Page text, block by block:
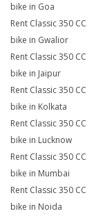
bike in Goa
Rent Classic 350 CC
bike in Gwalior
Rent Classic 350 CC
bike in Jaipur
Rent Classic 350 CC
bike in Kolkata
Rent Classic 350 CC
bike in Lucknow
Rent Classic 350 CC
bike in Mumbai
Rent Classic 350 CC
bike in Noida